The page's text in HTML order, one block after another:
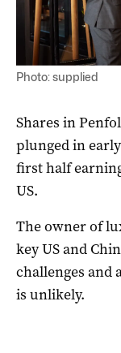
Photo: supplied
Shares in
plunged in
first half
US.
The owner of
key US and
challenges and
is unlikely.